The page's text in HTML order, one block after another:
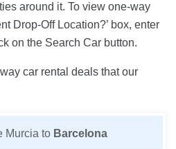
around it. To view one-way
Drop-Off Location?’ box, enter
on the Search Car button.
car rental deals that our
Murcia to Barcelona